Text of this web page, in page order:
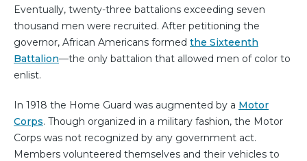
Eventually, twenty-three battalions exceeding seven
thousand men were recruited. After petitioning the
governor, African Americans formed the Sixteenth
Battalion—the only battalion that allowed men of color to
enlist.
In 1918 the Home Guard was augmented by a Motor
Corps. Though organized in a military fashion, the Motor
Corps was not recognized by any government act.
Members volunteered themselves and their vehicles to